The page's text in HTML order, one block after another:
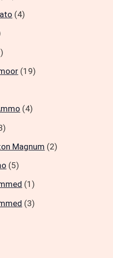
(4)
(19)
(4)
Magnum (2)
(5)
(1)
(3)